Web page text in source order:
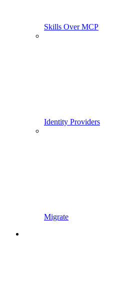
Skills Over MCP
Identity Providers
Migrate